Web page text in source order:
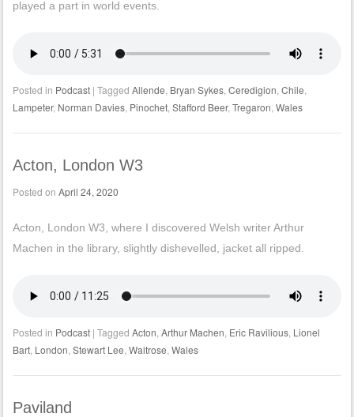
played a part in world events.
Posted in Podcast | Tagged Allende Bryan Sykes, Ceredigion Chile
Lampeter, Norman Davies, Pinochet, Stafford Beer, Tregaron Wales
Acton, London W3
Posted on April 24, 2020
Acton, London W3, where I discovered Welsh writer Arthur
Machen in the library, slightly dishevelled, jacket all ripped.
Posted in Podcast | Tagged Acton Arthur Machen Eric Ravilious, Lionel
Bart, London Stewart Lee Waitrose Wales
Paviland